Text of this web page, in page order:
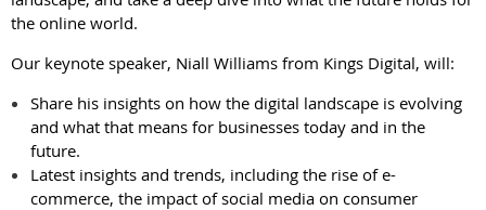
the online world.
Our keynote speaker, Niall Williams from Kings Digital, will:
Share his insights on how the digital landscape is evolving
and what that means for businesses today and in the
future.
Latest insights and trends, including the rise of e-
commerce, the impact of social media on consumer